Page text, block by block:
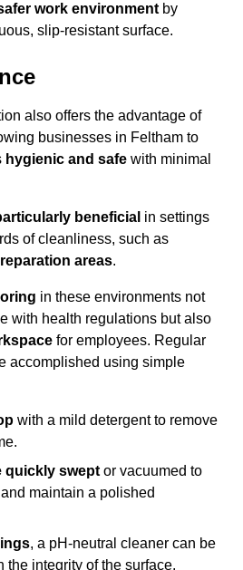
work environment by
slip-resistant surface.
also offers the advantage of
businesses in Feltham to
hygienic and safe with minimal
beneficial in settings
of cleanliness, such as
areas.
in these environments not
with health regulations but also
for employees. Regular
accomplished using simple
with a mild detergent to remove
quickly swept or vacuumed to
maintain a polished
, a pH-neutral cleaner can be
the integrity of the surface.